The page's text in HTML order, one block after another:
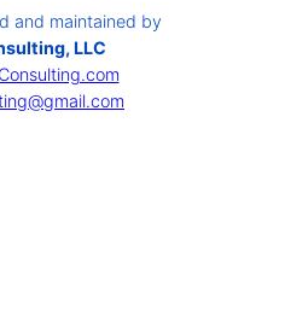
and maintained by
LLC